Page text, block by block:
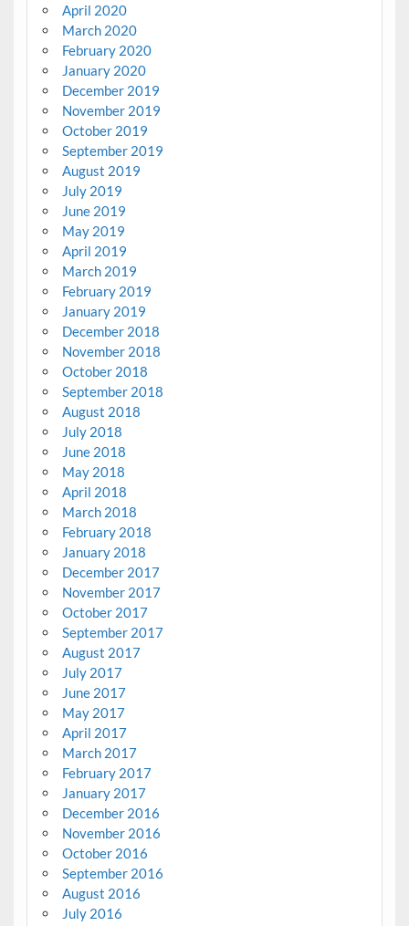
April 2020
March 2020
February 2020
January 2020
December 2019
November 2019
October 2019
September 2019
August 2019
July 2019
June 2019
May 2019
April 2019
March 2019
February 2019
January 2019
December 2018
November 2018
October 2018
September 2018
August 2018
July 2018
June 2018
May 2018
April 2018
March 2018
February 2018
January 2018
December 2017
November 2017
October 2017
September 2017
August 2017
July 2017
June 2017
May 2017
April 2017
March 2017
February 2017
January 2017
December 2016
November 2016
October 2016
September 2016
August 2016
July 2016